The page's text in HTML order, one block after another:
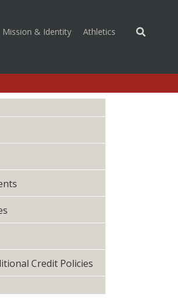
Mission & Identity Athletics (opens in a
Credit Policies